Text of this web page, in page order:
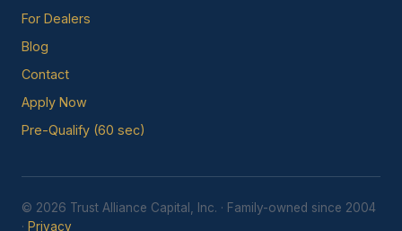
For Dealers
Blog
Contact
Apply Now
Pre-Qualify (60 sec)
© 2026 Trust Alliance Capital, Inc. · Family-owned since 2004
· Privacy